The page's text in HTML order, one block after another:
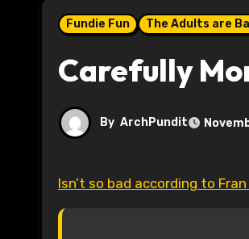
Fundie Fun The Adults are
Carefully
By ArchPundit
Isn’t so bad according to